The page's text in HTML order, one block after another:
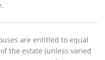
are entitled to equal
the estate (unless varied